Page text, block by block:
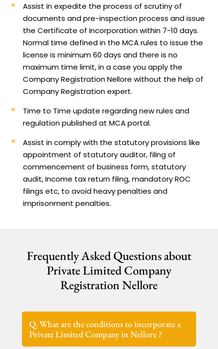
Assist in expedite the process of scrutiny of
documents and pre-inspection process and issue
the Certificate of Incorporation within 7-10 days.
Normal time defined in the MCA rules to issue the
license is minimum 60 days and there is no
maximum time limit, in a case you apply the
Company Registration Nellore without the help of
Company Registration expert.
Time to Time update regarding new rules and
regulation published at MCA portal.
Assist in comply with the statutory provisions like
appointment of statutory auditor, filing of
commencement of business form, statutory
audit, Income tax return filing, mandatory ROC
filings etc, to avoid heavy penalties and
imprisonment penalties.
Frequently Asked Questions about
Private Limited Company
Registration Nellore
Q. What are the conditions to incorporate a
Private Limited Company in Nellore ?